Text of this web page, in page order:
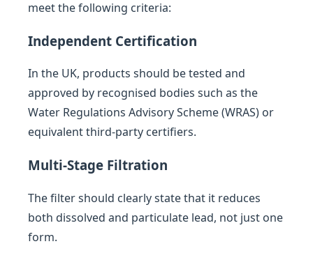
meet the following criteria:
Independent Certification
In the UK, products should be tested and
approved by recognised bodies such as the
Water Regulations Advisory Scheme (WRAS) or
equivalent third-party certifiers.
Multi-Stage Filtration
The filter should clearly state that it reduces
both dissolved and particulate lead, not just one
form.